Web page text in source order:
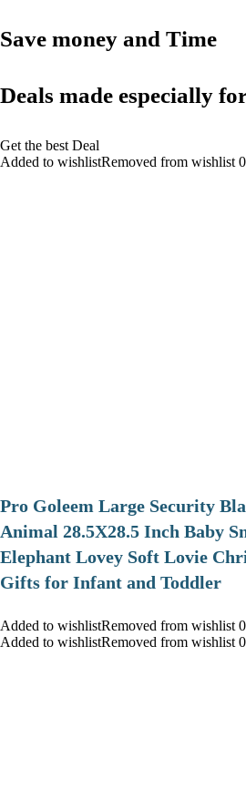
Save money and Time
Deals made especially
Get the best Deal
Added to wishlistRemoved from wishlist 0
Pro Goleem Large Security
Animal 28.5X28.5 Inch Baby
Elephant Lovey Soft Lovie
Gifts for Infant and Toddler
Added to wishlistRemoved from wishlist 0
Added to wishlistRemoved from wishlist 0